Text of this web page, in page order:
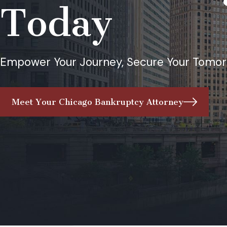
Today
Empower Your Journey, Secure Your
Meet Your Chicago Bankruptcy Attorney